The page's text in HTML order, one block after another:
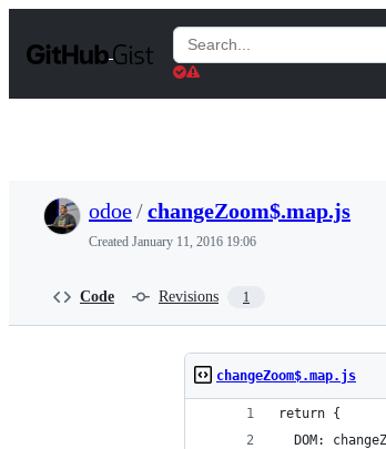
t
Search
Gists
odoe/changeZoom$.map.js
Created January 11, 2016 19:06
Code Revisions 1
changeZoom$.map.js
return {
DOM: